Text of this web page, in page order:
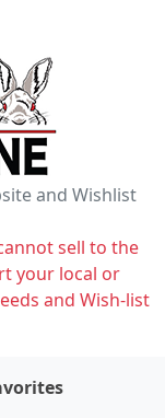
and Wishlist
sell to the
your local or
and Wish-list